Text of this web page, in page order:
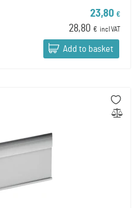
23,80 €
28,80 € incl VAT
Add to basket